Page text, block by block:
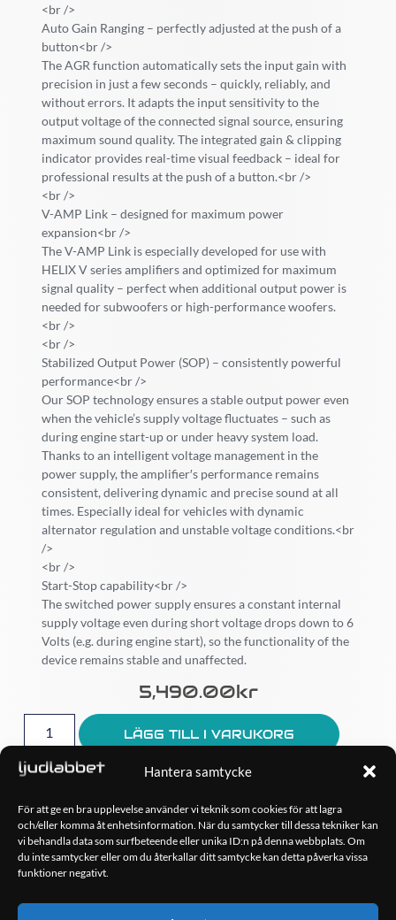
Hantera samtycke
För att ge en bra upplevelse använder vi teknik som cookies för att lagra
och/eller komma åt enhetsinformation. När du samtycker till dessa tekniker kan
vi behandla data som surfbeteende eller unika ID:n på denna webbplats. Om
du inte samtycker eller om du återkallar ditt samtycke kan detta påverka vissa
funktioner negativt.
<br />
Auto Gain Ranging – perfectly adjusted at the push of a
button<br />
The AGR function automatically sets the input gain with
precision in just a few seconds – quickly, reliably, and
without errors. It adapts the input sensitivity to the
output voltage of the connected signal source, ensuring
maximum sound quality. The integrated gain & clipping
indicator provides real-time visual feedback – ideal for
professional results at the push of a button.<br />
<br />
V-AMP Link – designed for maximum power
expansion<br />
The V-AMP Link is especially developed for use with
HELIX V series amplifiers and optimized for maximum
signal quality – perfect when additional output power is
needed for subwoofers or high-performance woofers.
<br />
<br />
Stabilized Output Power (SOP) – consistently powerful
performance<br />
Our SOP technology ensures a stable output power even
when the vehicle’s supply voltage fluctuates – such as
during engine start-up or under heavy system load.
Thanks to an intelligent voltage management in the
power supply, the amplifier′s performance remains
consistent, delivering dynamic and precise sound at all
times. Especially ideal for vehicles with dynamic
alternator regulation and unstable voltage conditions.<br
/>
<br />
Start-Stop capability<br />
The switched power supply ensures a constant internal
supply voltage even during short voltage drops down to 6
Volts (e.g. during engine start), so the functionality of the
device remains stable and unaffected.
5,490.00Kr
LÄGG TILL I VARUKORG
OM OSS
Ljudlabbet är en del av Kungshamns Bildepå – Ljudlabbet i
Sotenäs AB.
KONTAKT